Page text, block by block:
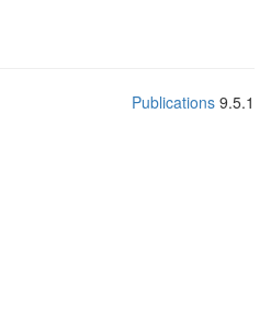
Publications 9.5.1